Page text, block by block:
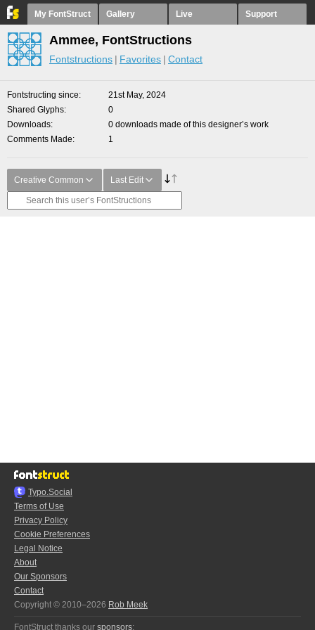
My FontStruct Gallery Live Support
Ammee, FontStructions
Fontstructions Favorites Contact
Fontstructing since
21st May, 2024
Shared Glyphs
0
Downloads
0 downloads made of this designer’s work
Comments Made
1
Creative Common Last Edit
Typo.Social
Terms of Use
Privacy Policy
Cookie Preferences
Legal Notice
About
Our Sponsors
Contact
Copyright © 2010–2026 Rob Meek
FontStruct thanks our sponsors: